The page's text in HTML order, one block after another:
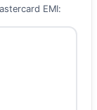
EMI: